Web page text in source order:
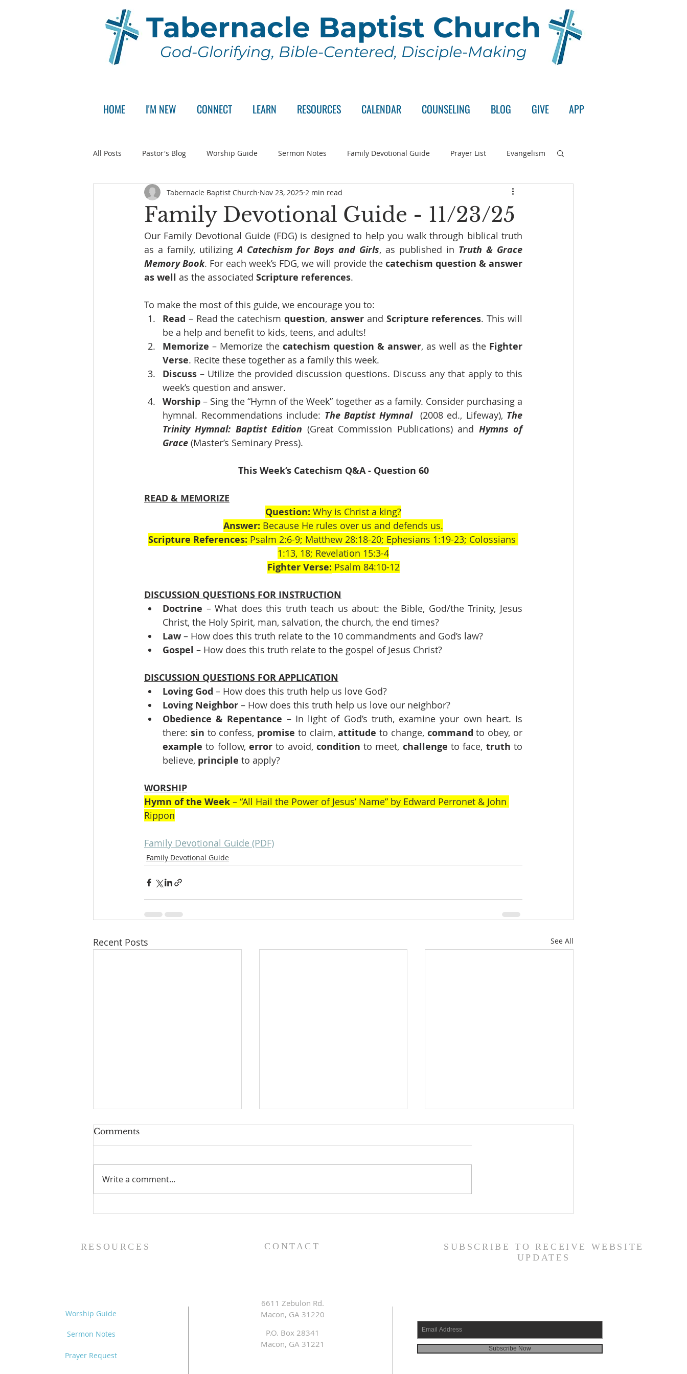
Tabernacle Baptist Church
God-Glorifying, Bible-Centered, Disciple-Making
HOME I'M NEW CONNECT LEARN RESOURCES CALENDAR COUNSELING BLOG GIVE APP
All Posts Pastor's Blog Worship Guide Sermon Notes Family Devotional Guide Prayer List Evangelism
Announcement Pastor Search Committee Wednesday Series
Family Devotional Guide - 11/23/25
Tabernacle Baptist Church Nov 23, 2025 2 min read
Our Family Devotional Guide (FDG) is designed to help you walk through biblical truth
as a family, utilizing A Catechism for Boys and Girls, as published in Truth & Grace
Memory Book. For each week’s FDG, we will provide the catechism question & answer
as well as the associated Scripture references.
To make the most of this guide, we encourage you to:
Read – Read the catechism question, answer and Scripture references. This will
be a help and benefit to kids, teens, and adults!
Memorize – Memorize the catechism question & answer, as well as the Fighter
Verse. Recite these together as a family this week.
Discuss – Utilize the provided discussion questions. Discuss any that apply to this
week’s question and answer.
Worship – Sing the “Hymn of the Week” together as a family. Consider purchasing a
hymnal. Recommendations include: The Baptist Hymnal (2008 ed., Lifeway), The
Trinity Hymnal: Baptist Edition (Great Commission Publications) and Hymns of
Grace (Master’s Seminary Press).
This Week’s Catechism Q&A - Question 60
READ & MEMORIZE
Question: Why is Christ a king?
Answer: Because He rules over us and defends us.
Scripture References: Psalm 2:6-9; Matthew 28:18-20; Ephesians 1:19-23; Colossians
1:13, 18; Revelation 15:3-4
Fighter Verse: Psalm 84:10-12
DISCUSSION QUESTIONS FOR INSTRUCTION
Doctrine – What does this truth teach us about: the Bible, God/the Trinity, Jesus
Christ, the Holy Spirit, man, salvation, the church, the end times?
Law – How does this truth relate to the 10 commandments and God’s law?
Gospel – How does this truth relate to the gospel of Jesus Christ?
DISCUSSION QUESTIONS FOR APPLICATION
Loving God – How does this truth help us love God?
Loving Neighbor – How does this truth help us love our neighbor?
Obedience & Repentance – In light of God’s truth, examine your own heart. Is
there: sin to confess, promise to claim, attitude to change, command
example to follow, error to avoid, condition to meet, challenge to face, truth to
believe, principle to apply?
WORSHIP
Hymn of the Week – “All Hail the Power of Jesus’ Name” by Edward Perronet & John
Rippon
Family Devotional Guide (PDF)
Family Devotional Guide
Recent Posts See All
Comments
Write a comment...
RESOURCES CONTACT
SUBSCRIBE TO RECEIVE WEBSITE
UPDATES
Worship Guide
Sermon Notes
Prayer Request
6611 Zebulon Rd.
Macon, GA 31220
P.O. Box 28341
Macon, GA 31221
Subscribe Now